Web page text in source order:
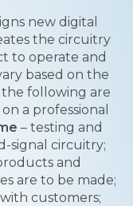
new digital
the circuitry
to operate and
based on the
following are
a professional
– testing and
signal circuitry;
and
are to be made;
customers;